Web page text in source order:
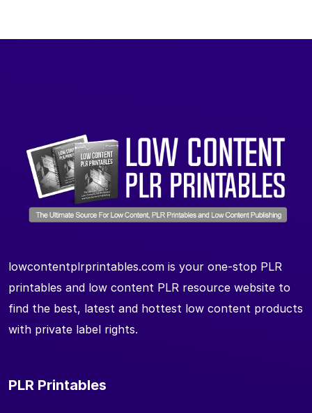
lowcontentplrprintables.com is your one-stop PLR
printables and low content PLR resource website to
find the best, latest and hottest low content products
with private label rights.
PLR Printables